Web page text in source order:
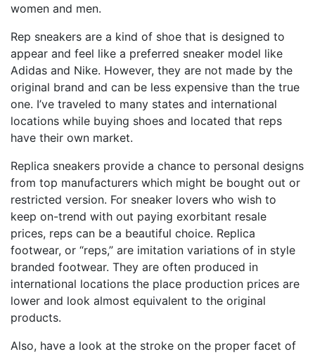
women and men.
Rep sneakers are a kind of shoe that is designed to
appear and feel like a preferred sneaker model like
Adidas and Nike. However, they are not made by the
original brand and can be less expensive than the true
one. I’ve traveled to many states and international
locations while buying shoes and located that reps
have their own market.
Replica sneakers provide a chance to personal designs
from top manufacturers which might be bought out or
restricted version. For sneaker lovers who wish to
keep on-trend with out paying exorbitant resale
prices, reps can be a beautiful choice. Replica
footwear, or “reps,” are imitation variations of in style
branded footwear. They are often produced in
international locations the place production prices are
lower and look almost equivalent to the original
products.
Also, have a look at the stroke on the proper facet of